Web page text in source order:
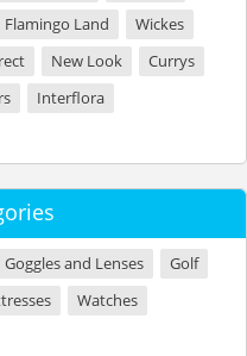
Flamingo Land
Wickes
New Look
Currys
Interflora
Goggles and Lenses
Golf
Watches